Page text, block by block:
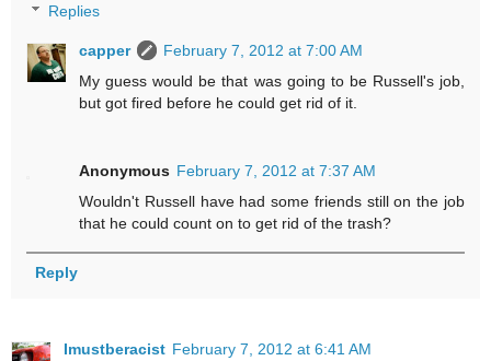
Replies
capper
February 7, 2012 at 7:00 AM
My guess would be that was going to be Russell's job,
but got fired before he could get rid of it.
Anonymous February 7, 2012 at 7:37 AM
Wouldn't Russell have had some friends still on the job
that he could count on to get rid of the trash?
Reply
Imustberacist February 7, 2012 at 6:41 AM